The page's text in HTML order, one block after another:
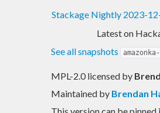
Stackage Nightly 2023-
Latest on
See all snapshots
MPL-2.0 licensed by
Maintained by Brendan